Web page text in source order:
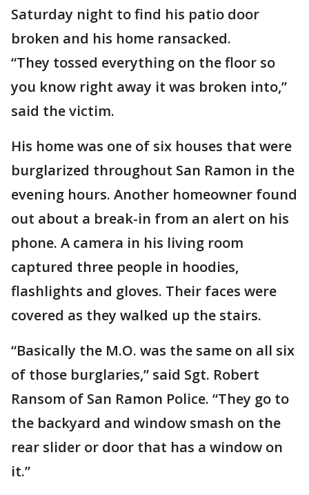
Saturday night to find his patio door
broken and his home ransacked.
“They tossed everything on the floor so
you know right away it was broken into,”
said the victim.
His home was one of six houses that were
burglarized throughout San Ramon in the
evening hours. Another homeowner found
out about a break-in from an alert on his
phone. A camera in his living room
captured three people in hoodies,
flashlights and gloves. Their faces were
covered as they walked up the stairs.
“Basically the M.O. was the same on all six
of those burglaries,” said Sgt. Robert
Ransom of San Ramon Police. “They go to
the backyard and window smash on the
rear slider or door that has a window on
it.”